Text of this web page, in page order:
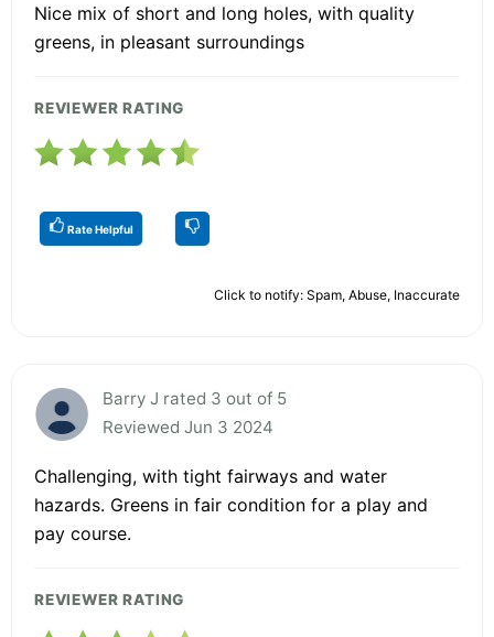
Nice mix of short and long holes, with quality
greens, in pleasant surroundings
REVIEWER RATING
Rate Helpful
Click to notify: Spam, Abuse, Inaccurate
Barry J rated 3 out of 5
Reviewed Jun 3 2024
Challenging, with tight fairways and water
hazards. Greens in fair condition for a play and
pay course.
REVIEWER RATING